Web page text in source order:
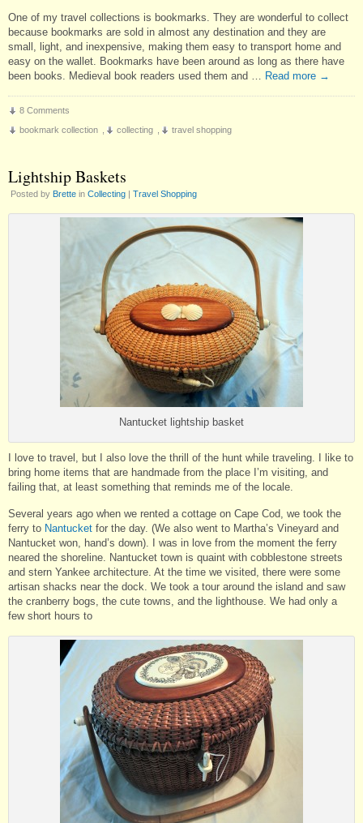
One of my travel collections is bookmarks. They are wonderful to collect
because bookmarks are sold in almost any destination and they are
small, light, and inexpensive, making them easy to transport home and
easy on the wallet. Bookmarks have been around as long as there have
been books. Medieval book readers used them and …
Read more →
8 Comments
bookmark collection
collecting travel shopping
Lightship Baskets
Posted by Brette in Collecting | Travel Shopping
Nantucket lightship basket
I love to travel, but I also love the thrill of the hunt while traveling. I like to
bring home items that are handmade from the place I’m visiting, and
failing that, at least something that reminds me of the locale.
Several years ago when we rented a cottage on Cape Cod, we took the
ferry to Nantucket for the day. (We also went to Martha’s Vineyard and
Nantucket won, hand’s down). I was in love from the moment the ferry
neared the shoreline. Nantucket town is quaint with cobblestone streets
and stern Yankee architecture. At the time we visited, there were some
artisan shacks near the dock. We took a tour around the island and saw
the cranberry bogs, the cute towns, and the lighthouse. We had only a
few short hours to